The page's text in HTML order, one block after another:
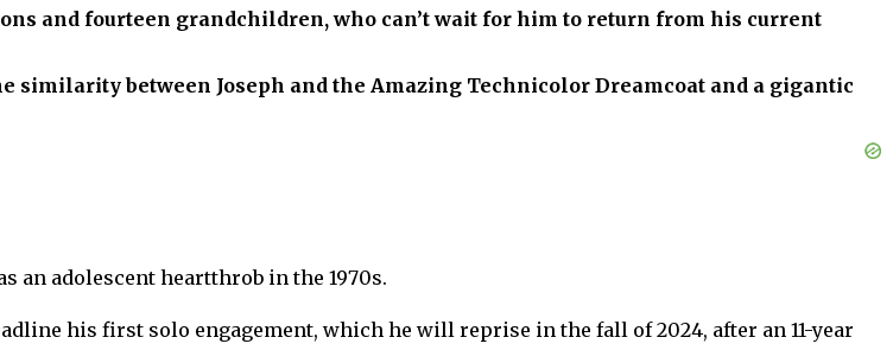
and fourteen grandchildren, who can’t wait for him to return from his current
similarity between Joseph and the Amazing Technicolor Dreamcoat and a gigantic
an adolescent heartthrob in the 1970s.
his first solo engagement, which he will reprise in the fall of 2024, after an 11-year